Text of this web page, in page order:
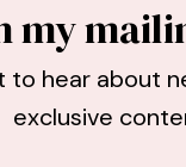
my
to hear about
exclusive